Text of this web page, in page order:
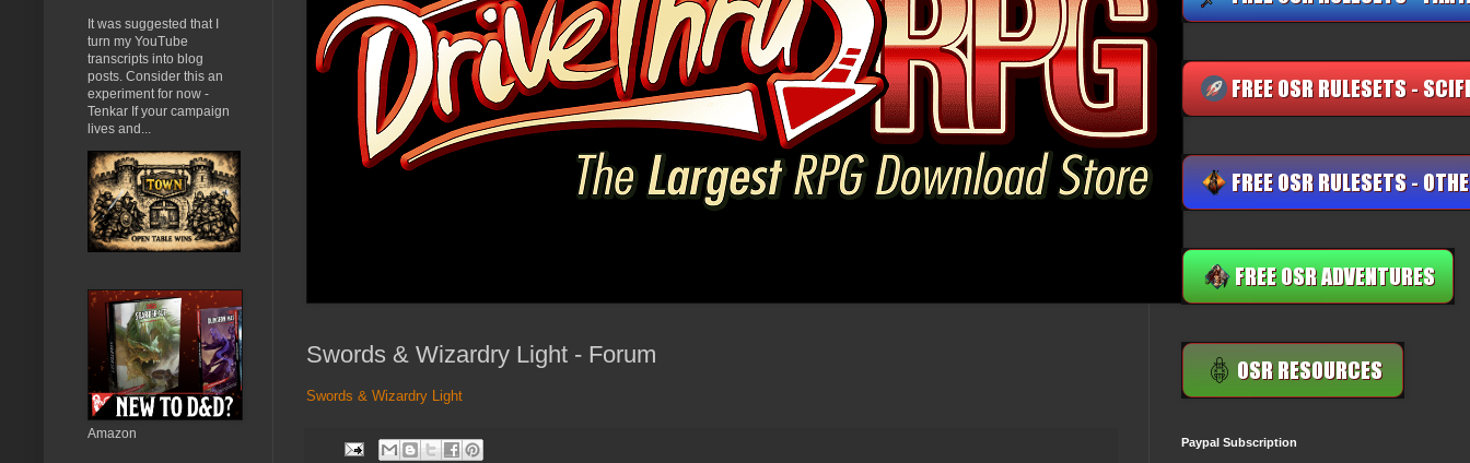
Swords & Wizardry Light - Forum
Swords & Wizardry Light
It was suggested that I
turn my YouTube
transcripts into blog
posts. Consider this an
experiment for now -
Tenkar If your campaign
lives and...
Amazon
Paypal Subscription